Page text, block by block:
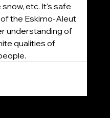
etc. It's safe
the Eskimo-Aleut
understanding of
qualities of